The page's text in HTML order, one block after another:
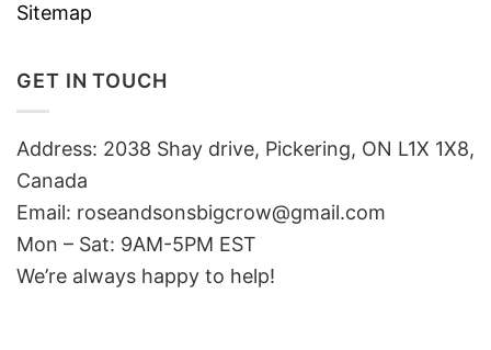
Sitemap
GET IN TOUCH
Address: 2038 Shay drive, Pickering, ON L1X 1X8,
Canada
Email: roseandsonsbigcrow@gmail.com
Mon – Sat: 9AM-5PM EST
We’re always happy to help!